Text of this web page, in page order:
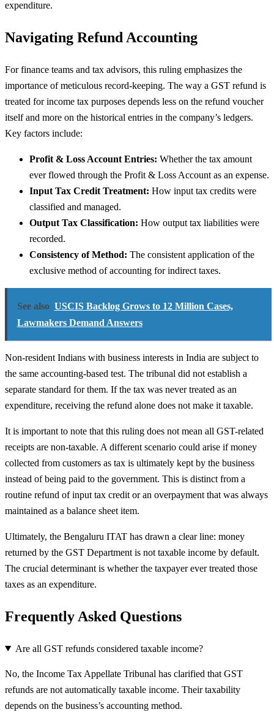
expenditure.
Navigating Refund Accounting
For finance teams and tax advisors, this ruling emphasizes the
importance of meticulous record-keeping. The way a GST refund is
treated for income tax purposes depends less on the refund voucher
itself and more on the historical entries in the company’s ledgers.
Key factors include:
Profit & Loss Account Entries: Whether the tax amount
ever flowed through the Profit & Loss Account as an expense.
Input Tax Credit Treatment: How input tax credits were
classified and managed.
Output Tax Classification: How output tax liabilities were
recorded.
Consistency of Method: The consistent application of the
exclusive method of accounting for indirect taxes.
See also USCIS Backlog Grows to 12 Million Cases,
Lawmakers Demand Answers
Non-resident Indians with business interests in India are subject to
the same accounting-based test. The tribunal did not establish a
separate standard for them. If the tax was never treated as an
expenditure, receiving the refund alone does not make it taxable.
It is important to note that this ruling does not mean all GST-related
receipts are non-taxable. A different scenario could arise if money
collected from customers as tax is ultimately kept by the business
instead of being paid to the government. This is distinct from a
routine refund of input tax credit or an overpayment that was always
maintained as a balance sheet item.
Ultimately, the Bengaluru ITAT has drawn a clear line: money
returned by the GST Department is not taxable income by default.
The crucial determinant is whether the taxpayer ever treated those
taxes as an expenditure.
Frequently Asked Questions
Are all GST refunds considered taxable income?
No, the Income Tax Appellate Tribunal has clarified that GST
refunds are not automatically taxable income. Their taxability
depends on the business’s accounting method.